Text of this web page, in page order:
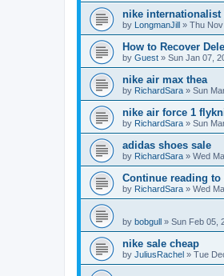
nike internationalist
by LongmanJill » Thu
How to Recover
by Guest » Sun Jan 07,
nike air max thea
by RichardSara » Sun
nike air force 1
by RichardSara » Sun
adidas shoes sale
by RichardSara » Wed
Continue reading to
by RichardSara » Wed
by bobgull » Sun Feb 05,
nike sale cheap
by JuliusRachel » Tue